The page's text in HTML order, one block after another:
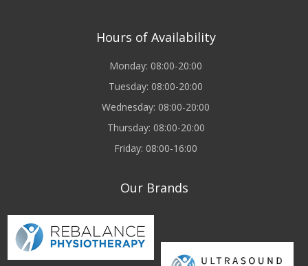
Hours of Availability
Monday: 08:00-20:00
Tuesday: 08:00-20:00
Wednesday: 08:00-20:00
Thursday: 08:00-20:00
Friday: 08:00-16:00
Our Brands